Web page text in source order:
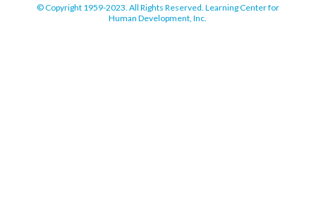
© Copyright 1959-2023. All Rights Reserved. Learning Center for
Human Development, Inc.